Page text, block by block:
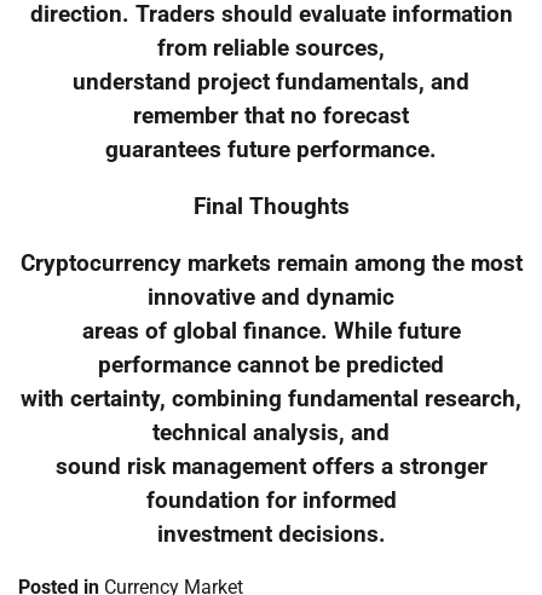
direction. Traders should evaluate information
from reliable sources,
understand project fundamentals, and
remember that no forecast
guarantees future performance.
Final Thoughts
Cryptocurrency markets remain among the most
innovative and dynamic
areas of global finance. While future
performance cannot be predicted
with certainty, combining fundamental research,
technical analysis, and
sound risk management offers a stronger
foundation for informed
investment decisions.
Posted in Currency Market